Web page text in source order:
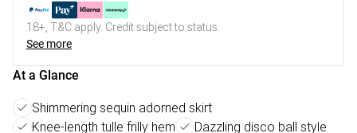
18+, T&C apply. Credit subject to status.
See more
At a Glance
Shimmering sequin adorned skirt
Knee-length tulle frilly hem
Dazzling disco ball style